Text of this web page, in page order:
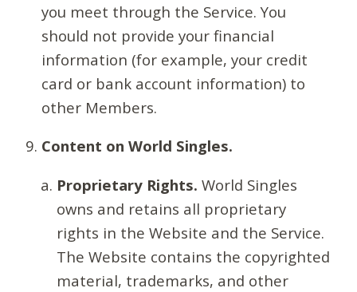
you meet through the Service. You
should not provide your financial
information (for example, your credit
card or bank account information) to
other Members.
Content on World Singles.
Proprietary Rights. World Singles
owns and retains all proprietary
rights in the Website and the Service.
The Website contains the copyrighted
material, trademarks, and other